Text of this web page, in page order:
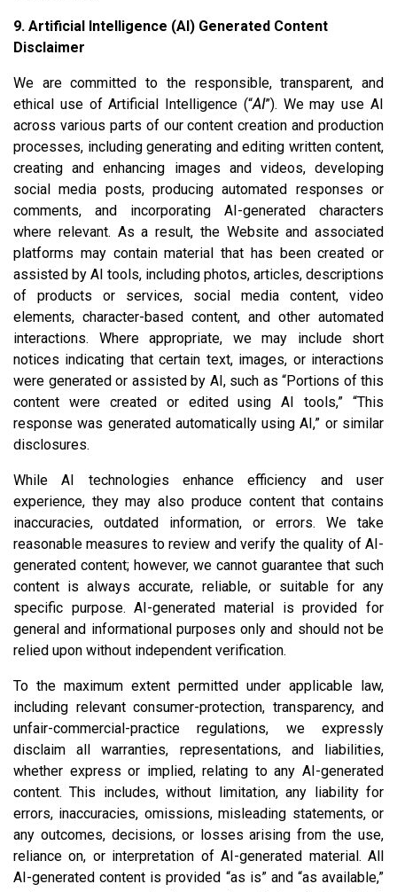
9. Artificial Intelligence (AI) Generated Content
Disclaimer
We are committed to the responsible, transparent, and
ethical use of Artificial Intelligence (“AI”). We may use AI
across various parts of our content creation and production
processes, including generating and editing written content,
creating and enhancing images and videos, developing
social media posts, producing automated responses or
comments, and incorporating AI-generated characters
where relevant. As a result, the Website and associated
platforms may contain material that has been created or
assisted by AI tools, including photos, articles, descriptions
of products or services, social media content, video
elements, character-based content, and other automated
interactions. Where appropriate, we may include short
notices indicating that certain text, images, or interactions
were generated or assisted by AI, such as “Portions of this
content were created or edited using AI tools,” “This
response was generated automatically using AI,” or similar
disclosures.
While AI technologies enhance efficiency and user
experience, they may also produce content that contains
inaccuracies, outdated information, or errors. We take
reasonable measures to review and verify the quality of AI-
generated content; however, we cannot guarantee that such
content is always accurate, reliable, or suitable for any
specific purpose. AI-generated material is provided for
general and informational purposes only and should not be
relied upon without independent verification.
To the maximum extent permitted under applicable law,
including relevant consumer-protection, transparency, and
unfair-commercial-practice regulations, we expressly
disclaim all warranties, representations, and liabilities,
whether express or implied, relating to any AI-generated
content. This includes, without limitation, any liability for
errors, inaccuracies, omissions, misleading statements, or
any outcomes, decisions, or losses arising from the use,
reliance on, or interpretation of AI-generated material. All
AI-generated content is provided “as is” and “as available,”